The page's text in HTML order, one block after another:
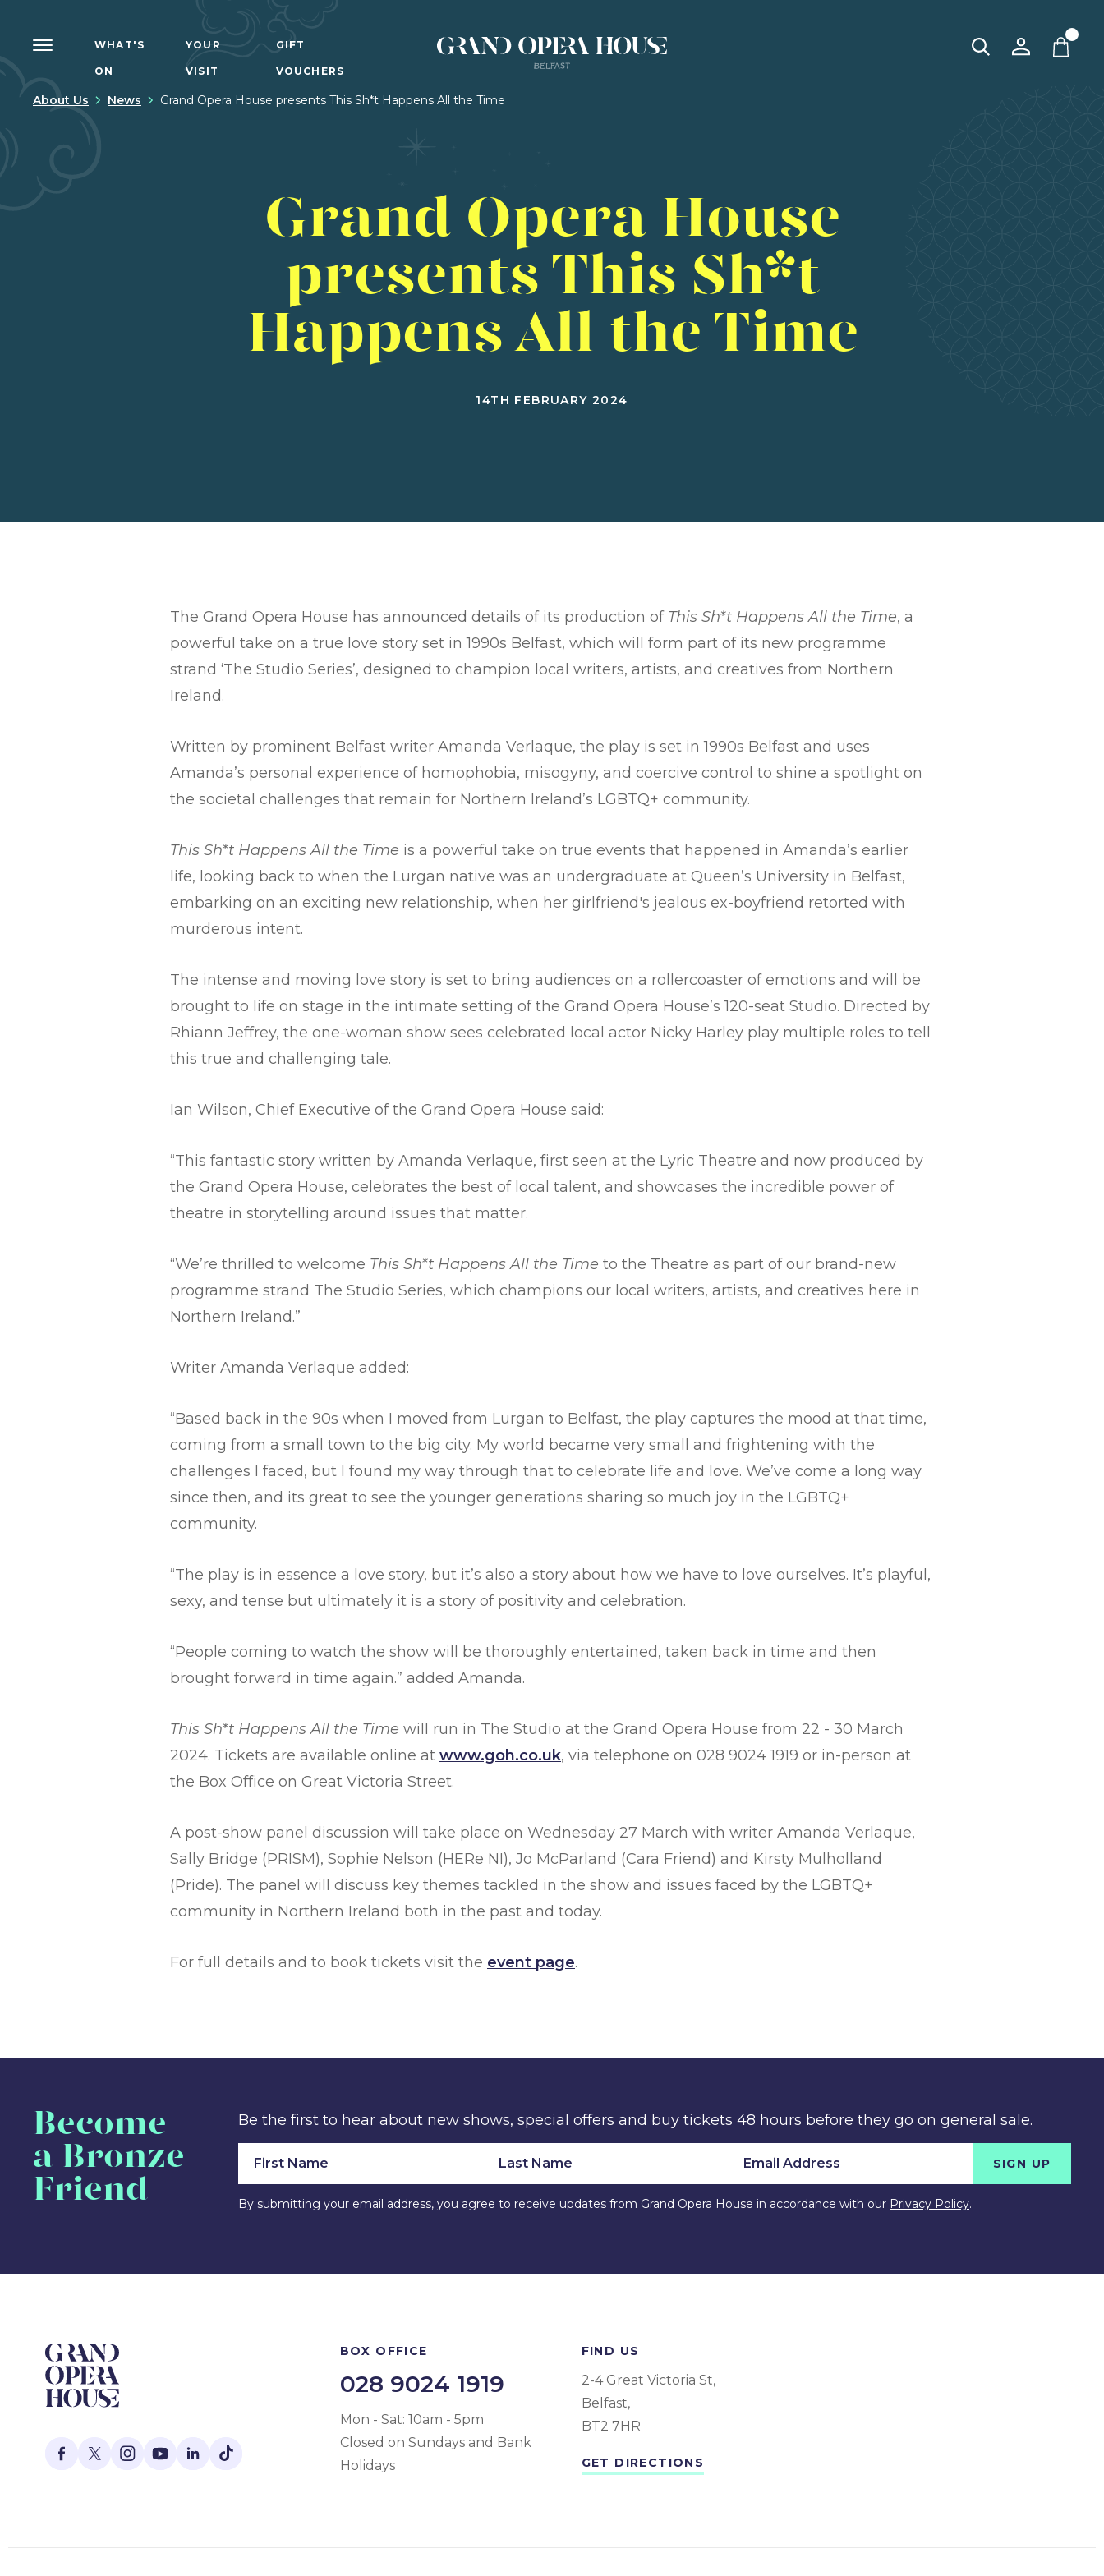
WHAT'S
ON
YOUR
VISIT
GIFT
VOUCHERS
About Us News Grand Opera House presents This Sh*t Happens All the Time
Grand Opera House
presents This Sh*t
Happens All the Time
14TH FEBRUARY 2024
The Grand Opera House has announced details of its production of This Sh*t Happens All the Time, a
powerful take on a true love story set in 1990s Belfast, which will form part of its new programme
strand ‘The Studio Series’, designed to champion local writers, artists, and creatives from Northern
Ireland.
Written by prominent Belfast writer Amanda Verlaque, the play is set in 1990s Belfast and uses
Amanda’s personal experience of homophobia, misogyny, and coercive control to shine a spotlight on
the societal challenges that remain for Northern Ireland’s LGBTQ+ community.
This Sh*t Happens All the Time is a powerful take on true events that happened in Amanda’s earlier
life, looking back to when the Lurgan native was an undergraduate at Queen’s University in Belfast,
embarking on an exciting new relationship, when her girlfriend's jealous ex-boyfriend retorted with
murderous intent.
The intense and moving love story is set to bring audiences on a rollercoaster of emotions and will be
brought to life on stage in the intimate setting of the Grand Opera House’s 120-seat Studio. Directed by
Rhiann Jeffrey, the one-woman show sees celebrated local actor Nicky Harley play multiple roles to tell
this true and challenging tale.
Ian Wilson, Chief Executive of the Grand Opera House said:
“This fantastic story written by Amanda Verlaque, first seen at the Lyric Theatre and now produced by
the Grand Opera House, celebrates the best of local talent, and showcases the incredible power of
theatre in storytelling around issues that matter.
“We’re thrilled to welcome This Sh*t Happens All the Time to the Theatre as part of our brand-new
programme strand The Studio Series, which champions our local writers, artists, and creatives here in
Northern Ireland.”
Writer Amanda Verlaque added:
“Based back in the 90s when I moved from Lurgan to Belfast, the play captures the mood at that time,
coming from a small town to the big city. My world became very small and frightening with the
challenges I faced, but I found my way through that to celebrate life and love. We’ve come a long way
since then, and its great to see the younger generations sharing so much joy in the LGBTQ+
community.
“The play is in essence a love story, but it’s also a story about how we have to love ourselves. It’s playful,
sexy, and tense but ultimately it is a story of positivity and celebration.
“People coming to watch the show will be thoroughly entertained, taken back in time and then
brought forward in time again.” added Amanda.
This Sh*t Happens All the Time will run in The Studio at the Grand Opera House from 22 - 30 March
2024. Tickets are available online at www.goh.co.uk, via telephone on 028 9024 1919 or in-person at
the Box Office on Great Victoria Street.
A post-show panel discussion will take place on Wednesday 27 March with writer Amanda Verlaque,
Sally Bridge (PRISM), Sophie Nelson (HERe NI), Jo McParland (Cara Friend) and Kirsty Mulholland
(Pride). The panel will discuss key themes tackled in the show and issues faced by the LGBTQ+
community in Northern Ireland both in the past and today.
For full details and to book tickets visit the event page.
Become
a Bronze
Friend
Be the first to hear about new shows, special offers and buy tickets 48 hours before they go on general sale.
SIGN UP
By submitting your email address, you agree to receive updates from Grand Opera House in accordance with our Privacy Policy.
BOX OFFICE
028 9024 1919
Mon - Sat: 10am - 5pm
Closed on Sundays and Bank
Holidays
FIND US
2-4 Great Victoria St,
Belfast,
BT2 7HR
GET DIRECTIONS